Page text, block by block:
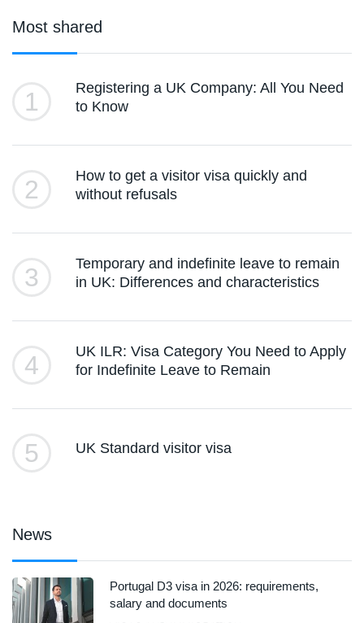
Most shared
1
Registering a UK Company: All You Need
to Know
2
How to get a visitor visa quickly and
without refusals
3
Temporary and indefinite leave to remain
in UK: Differences and characteristics
4
UK ILR: Visa Category You Need to Apply
for Indefinite Leave to Remain
5 UK Standard visitor visa
News
Portugal D3 visa in 2026: requirements,
salary and documents